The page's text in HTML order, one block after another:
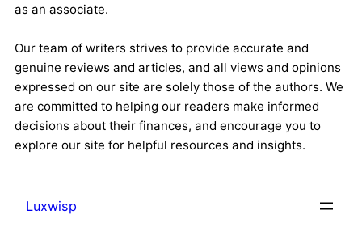
as an associate.
Our team of writers strives to provide accurate and
genuine reviews and articles, and all views and opinions
expressed on our site are solely those of the authors. We
are committed to helping our readers make informed
decisions about their finances, and encourage you to
explore our site for helpful resources and insights.
Luxwisp